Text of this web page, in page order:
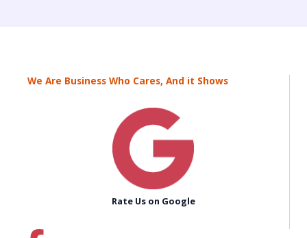
We Are Business Who Cares, And it Shows
Rate Us on Google